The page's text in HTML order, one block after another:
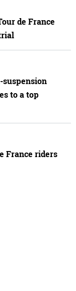
de France
suspension
to a top
France riders